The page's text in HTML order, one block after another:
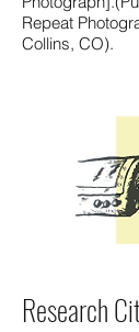
Repeat
Collins, CO).
Research